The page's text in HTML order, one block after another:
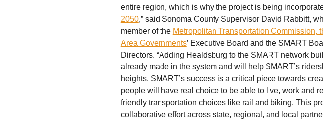
entire region, which is why the project is being
2050,” said Sonoma County Supervisor David Rabbitt,
member of the Metropolitan Transportation Commission,
Area Governments’ Executive Board and the SMART
Directors. “Adding Healdsburg to the SMART network
already made in the system and will help SMART’s
heights. SMART’s success is a critical piece towards
people will have real choice to be able to live, work and
friendly transportation choices like rail and biking. This
collaborative effort across state, regional, and local